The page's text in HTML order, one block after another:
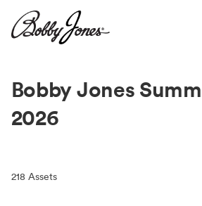
Bobby Jones
2026
218 Assets